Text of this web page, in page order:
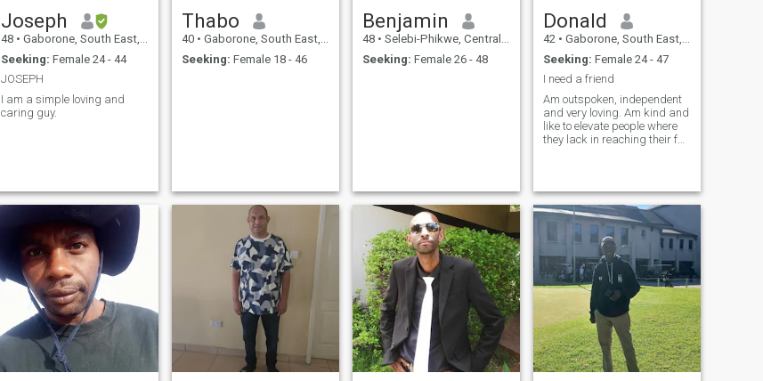
Joseph
48 • Gaborone, South East, Botswana
Seeking: Female 24 - 44
JOSEPH
I am a simple loving and
caring guy.
Thabo
40 • Gaborone, South East, Botswana
Seeking: Female 18 - 46
Benjamin
48 • Selebi-Phikwe, Central, Botswana
Seeking: Female 26 - 48
Donald
42 • Gaborone, South East, Botswana
Seeking: Female 24 - 47
I need a friend
Am outspoken, independent
and very loving. Am kind and
like to elevate people where
they lack in reaching their full
sometimes.